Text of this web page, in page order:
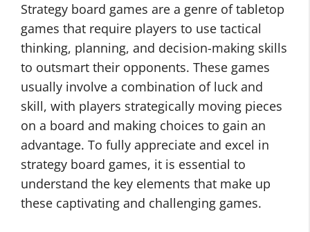
Strategy board games are a genre of tabletop
games that require players to use tactical
thinking, planning, and decision-making skills
to outsmart their opponents. These games
usually involve a combination of luck and
skill, with players strategically moving pieces
on a board and making choices to gain an
advantage. To fully appreciate and excel in
strategy board games, it is essential to
understand the key elements that make up
these captivating and challenging games.